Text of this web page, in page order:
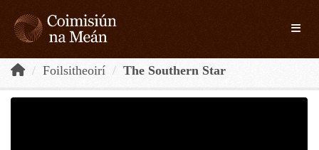
Foilsitheoirí The Southern Star